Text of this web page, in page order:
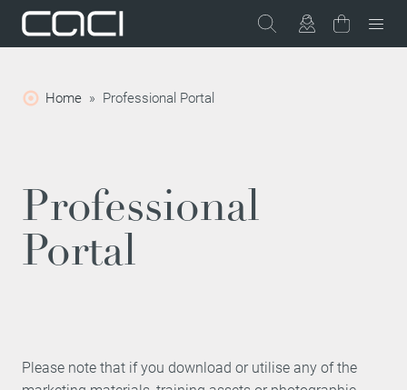
Home» Professional Portal
Professional
Portal
Please note that if you download or utilise any of the